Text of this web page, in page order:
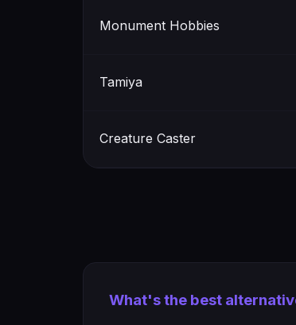
Monument Hobbies
Tamiya
Creature Caster
What's the best